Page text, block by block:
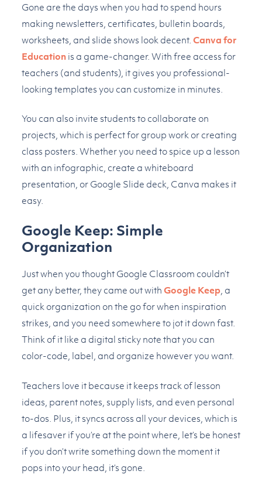
Gone are the days when you had to spend hours
making newsletters, certificates, bulletin boards,
worksheets, and slide shows look decent. Canva for
Educationis a game-changer. With free access for
teachers (and students), it gives you professional-
looking templates you can customize in minutes.
You can also invite students to collaborate on
projects, which is perfect for group work or creating
class posters. Whether you need to spice up a lesson
with an infographic, create a whiteboard
presentation, or Google Slide deck, Canva makes it
easy.
Google Keep: Simple
Organization
Just when you thought Google Classroom couldn’t
get any better, they came out with Google Keep, a
quick organization on the go for when inspiration
strikes, and you need somewhere to jot it down fast.
Think of it like a digital sticky note that you can
color-code, label, and organize however you want.
Teachers love it because it keeps track of lesson
ideas, parent notes, supply lists, and even personal
to-dos. Plus, it syncs across all your devices, which is
a lifesaver if you’re at the point where, let’s be honest
if you don’t write something down the moment it
pops into your head, it’s gone.